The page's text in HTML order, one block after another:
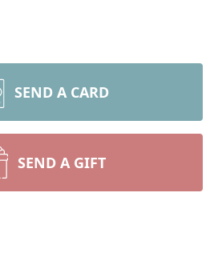
SEND A CARD
SEND A GIFT